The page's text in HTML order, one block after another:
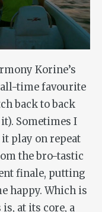
Korine’s
all-time favourite
back to back
Sometimes I
play on repeat
the bro-tastic
finale, putting
happy. Which is
at its core, a